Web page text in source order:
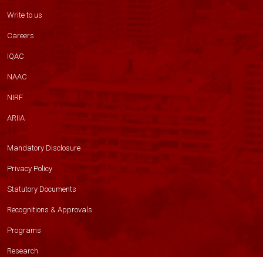
Write to us
Careers
IQAC
NAAC
NIRF
ARIIA
Mandatory Disclosure
Privacy Policy
Statutory Documents
Recognitions & Approvals
Programs
Research